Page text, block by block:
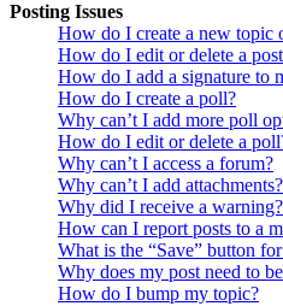
Posting Issues
How do I create a new topic
How do I edit or delete a
How do I add a signature to
How do I create a poll?
Why can’t I add more poll
How do I edit or delete a
Why can’t I access a forum?
Why can’t I add attachments?
Why did I receive a warning?
How can I report posts to a
What is the “Save” button
Why does my post need to
How do I bump my topic?